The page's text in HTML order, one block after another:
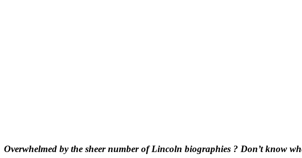
Overwhelmed by the sheer number of Lincoln biographies ? Don’t know